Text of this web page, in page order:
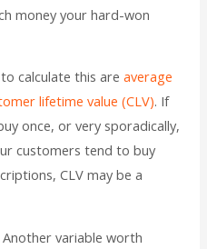
money your hard-won
calculate this areaverage
lifetime value (CLV). If
once, or very sporadically,
customers tend to buy
CLV may be a
Another variable worth